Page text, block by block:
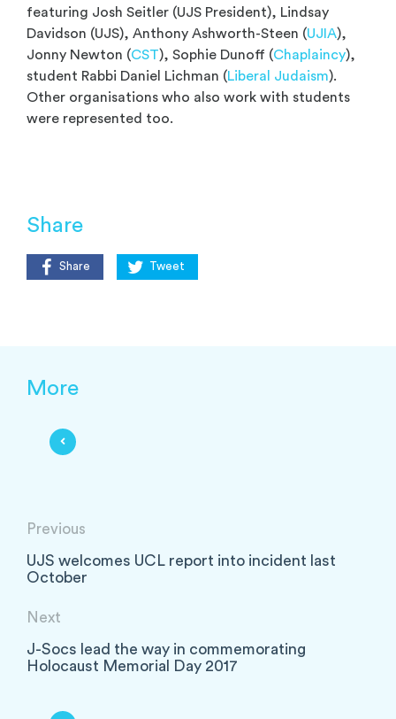
featuring Josh Seitler (UJS President), Lindsay
Davidson (UJS), Anthony Ashworth-Steen (UJIA),
Jonny Newton (CST), Sophie Dunoff (Chaplaincy),
student Rabbi Daniel Lichman (Liberal Judaism).
Other organisations who also work with students
were represented too.
Share
Share Tweet
More
Previous
UJS welcomes UCL report into incident last
October
Next
J-Socs lead the way in commemorating
Holocaust Memorial Day 2017